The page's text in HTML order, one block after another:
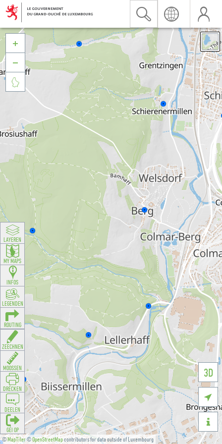
©MapTiler©OpenStreetMapcontributors for data outside of Luxembourg
3D





LAYEREN
MY MAPS
INFOS
LEGENDEN
ROUTING
ZEECHNEN
MOOSSEN
DRÉCKEN
DEELEN
GÉI OP